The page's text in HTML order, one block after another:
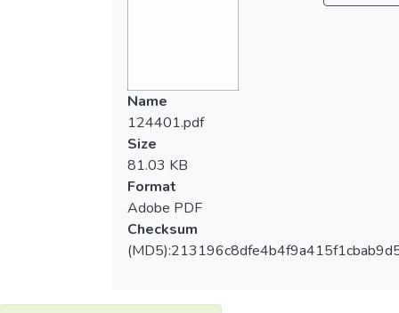
Name
124401.pdf
Size
81.03 KB
Format
Adobe PDF
Checksum